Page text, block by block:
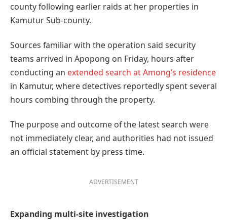
county following earlier raids at her properties in
Kamutur Sub-county.
Sources familiar with the operation said security
teams arrived in Apopong on Friday, hours after
conducting an extended search at Among’s residence
in Kamutur, where detectives reportedly spent several
hours combing through the property.
The purpose and outcome of the latest search were
not immediately clear, and authorities had not issued
an official statement by press time.
ADVERTISEMENT
Expanding multi-site investigation